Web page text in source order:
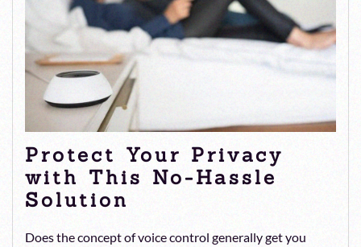
Protect Your Privacy
with This No-Hassle
Solution
Does the concept of voice control generally get you